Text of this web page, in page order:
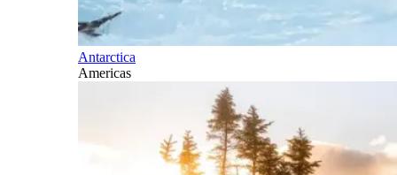
Antarctica
Americas